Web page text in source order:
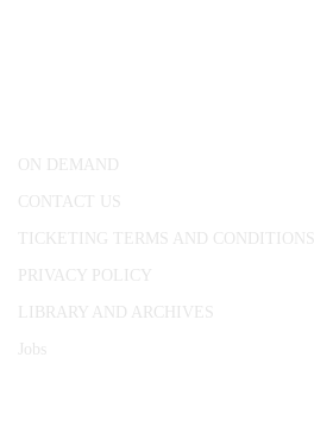
ON DEMAND
CONTACT US
TICKETING TERMS AND CONDITIONS
PRIVACY POLICY
LIBRARY AND ARCHIVES
Jobs